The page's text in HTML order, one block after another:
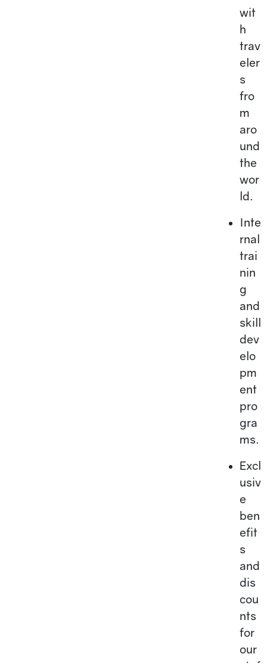
wit
h
trav
eler
s
fro
m
aro
und
the
wor
ld.
Inte
rnal
trai
nin
g
and
skill
dev
elo
pm
ent
pro
gra
ms.
Excl
usiv
e
ben
efit
s
and
dis
cou
nts
for
our